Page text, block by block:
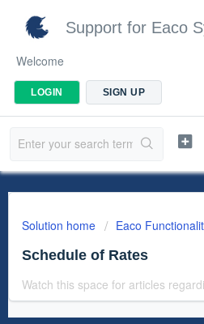
Support for Eaco
Welcome
LOGIN SIGN UP
Solution home
Eaco
Schedule of Rates
Watch this space for articles